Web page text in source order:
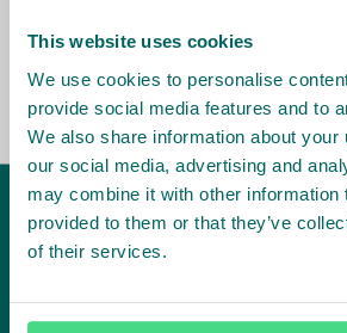
This website uses cookies
We use cookies to personalise
provide social media features and to
We also share information about your
our social media, advertising and
may combine it with other information
provided to them or that they’ve
of their services.
the market, sector, value